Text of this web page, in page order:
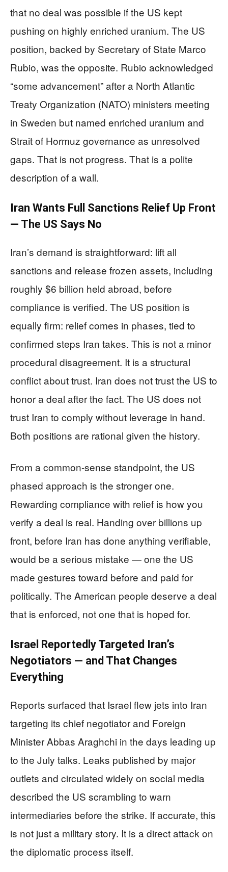
that no deal was possible if the US kept
pushing on highly enriched uranium. The US
position, backed by Secretary of State Marco
Rubio, was the opposite. Rubio acknowledged
“some advancement” after a North Atlantic
Treaty Organization (NATO) ministers meeting
in Sweden but named enriched uranium and
Strait of Hormuz governance as unresolved
gaps. That is not progress. That is a polite
description of a wall.
Iran Wants Full Sanctions Relief Up Front
— The US Says No
Iran’s demand is straightforward: lift all
sanctions and release frozen assets, including
roughly $6 billion held abroad, before
compliance is verified. The US position is
equally firm: relief comes in phases, tied to
confirmed steps Iran takes. This is not a minor
procedural disagreement. It is a structural
conflict about trust. Iran does not trust the US to
honor a deal after the fact. The US does not
trust Iran to comply without leverage in hand.
Both positions are rational given the history.
From a common-sense standpoint, the US
phased approach is the stronger one.
Rewarding compliance with relief is how you
verify a deal is real. Handing over billions up
front, before Iran has done anything verifiable,
would be a serious mistake — one the US
made gestures toward before and paid for
politically. The American people deserve a deal
that is enforced, not one that is hoped for.
Israel Reportedly Targeted Iran’s
Negotiators — and That Changes
Everything
Reports surfaced that Israel flew jets into Iran
targeting its chief negotiator and Foreign
Minister Abbas Araghchi in the days leading up
to the July talks. Leaks published by major
outlets and circulated widely on social media
described the US scrambling to warn
intermediaries before the strike. If accurate, this
is not just a military story. It is a direct attack on
the diplomatic process itself.